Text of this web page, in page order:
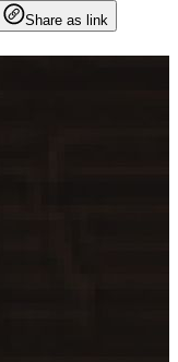
Share as link